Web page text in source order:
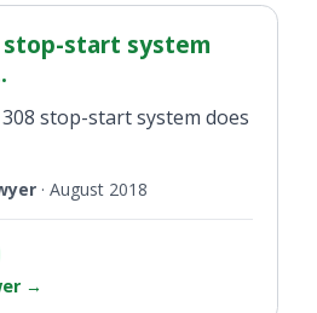
start system
stop-start system does
· August 2018
→